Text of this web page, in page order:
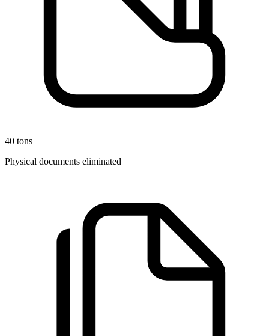
40 tons
Physical documents eliminated